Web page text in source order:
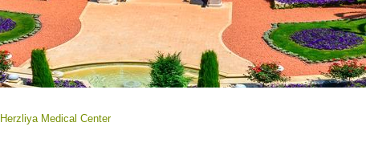
Herzliya Medical Center